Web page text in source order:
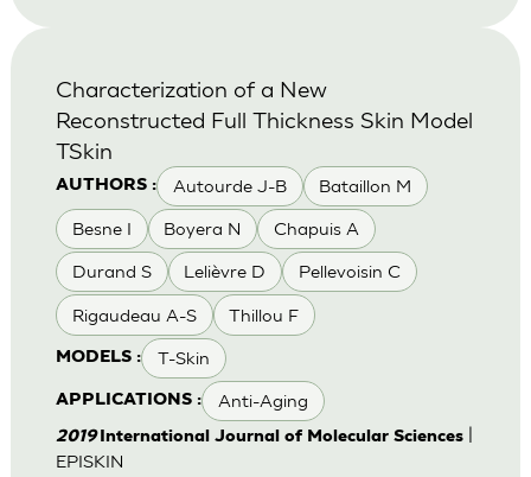
AUTHORS : Autourde J-B Bataillon M
Besne I Boyera N Chapuis A
Durand S Lelièvre D Pellevoisin C
Rigaudeau A-S Thillou F
MODELS : T-Skin
APPLICATIONS : Anti-Aging
Characterization of a New
Reconstructed Full Thickness Skin Model
TSkin
2019International Journal of Molecular Sciences|
EPISKIN